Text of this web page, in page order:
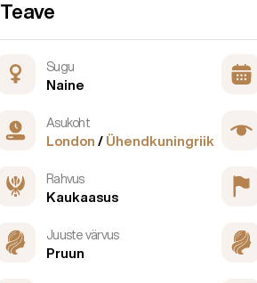
Teave
Sugu
Naine
Asukoht
London / Ühendkuningriik
Rahvus
Kaukaasus
Juuste värvus
Pruun